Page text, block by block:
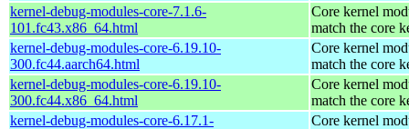
kernel-debug-modules-core-7.1.6-
101.fc43.x86_64.html
Core kernel
match the core
kernel-debug-modules-core-6.19.10-
300.fc44.aarch64.html
Core kernel
match the core
kernel-debug-modules-core-6.19.10-
300.fc44.x86_64.html
Core kernel
match the core
kernel-debug-modules-core-6.17.1-
Core kernel